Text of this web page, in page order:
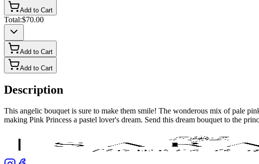
Add to Cart
Total:$70.00
Add to Cart
Add to Cart
Description
This angelic bouquet is sure to make them smile! The wonderous mix of pale
making Pink Princess a pastel lover's dream. Send this dream bouquet to the